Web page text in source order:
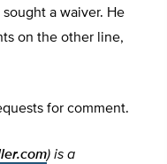
a waiver. He
on the other line,
for comment.
) is a